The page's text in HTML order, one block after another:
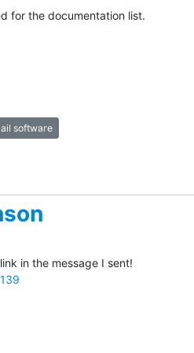
for the documentation list.
software